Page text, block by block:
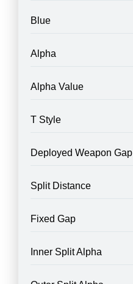
Blue
Alpha
Alpha Value
T Style
Deployed Weapon Gap
Split Distance
Fixed Gap
Inner Split Alpha